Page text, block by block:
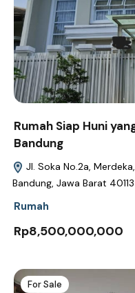
Rumah Siap Huni
Bandung
Jl. Soka No.2a,
Bandung, Jawa Barat 40113
Rumah
Rp8,500,000,000
For Sale